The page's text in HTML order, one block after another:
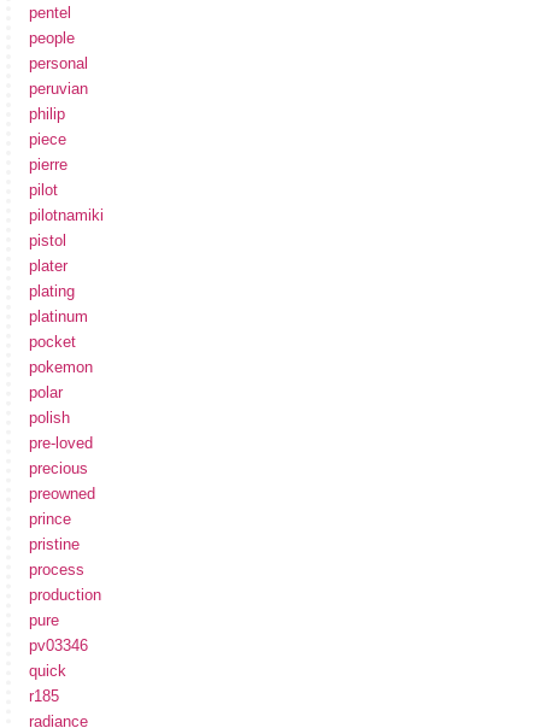
pentel
people
personal
peruvian
philip
piece
pierre
pilot
pilotnamiki
pistol
plater
plating
platinum
pocket
pokemon
polar
polish
pre-loved
precious
preowned
prince
pristine
process
production
pure
pv03346
quick
r185
radiance